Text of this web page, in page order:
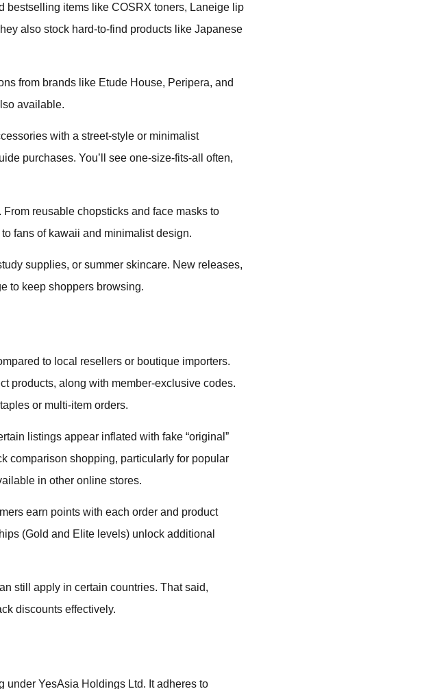
bestselling items like COSRX toners, Laneige lip
also stock hard-to-find products like Japanese
from brands like Etude House, Peripera, and
available.
with a street-style or minimalist
purchases. You’ll see one-size-fits-all often,
reusable chopsticks and face masks to
fans of kawaii and minimalist design.
supplies, or summer skincare. New releases,
to keep shoppers browsing.
to local resellers or boutique importers.
products, along with member-exclusive codes.
or multi-item orders.
listings appear inflated with fake “original”
comparison shopping, particularly for popular
in other online stores.
earn points with each order and product
(Gold and Elite levels) unlock additional
still apply in certain countries. That said,
discounts effectively.
YesAsia Holdings Ltd. It adheres to